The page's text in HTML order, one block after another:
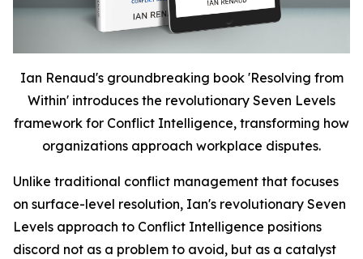
Ian Renaud's groundbreaking book 'Resolving from
Within' introduces the revolutionary Seven Levels
framework for Conflict Intelligence, transforming how
organizations approach workplace disputes.
Unlike traditional conflict management that focuses
on surface-level resolution, Ian's revolutionary Seven
Levels approach to Conflict Intelligence positions
discord not as a problem to avoid, but as a catalyst